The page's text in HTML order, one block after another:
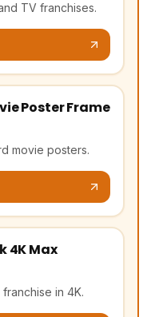
TV franchises.
Poster Frame
movie posters.
tab, affiliate link)
4K Max
in 4K.
tab, affiliate link)